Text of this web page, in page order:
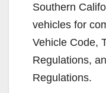
Southern
vehicles for
Vehicle Code,
Regulations,
Regulations.